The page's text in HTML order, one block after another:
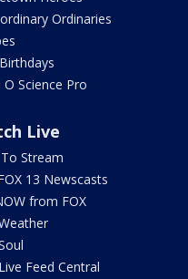
Ordinaries
O Science Pro
Live
Stream
13 Newscasts
from FOX
Feed Central